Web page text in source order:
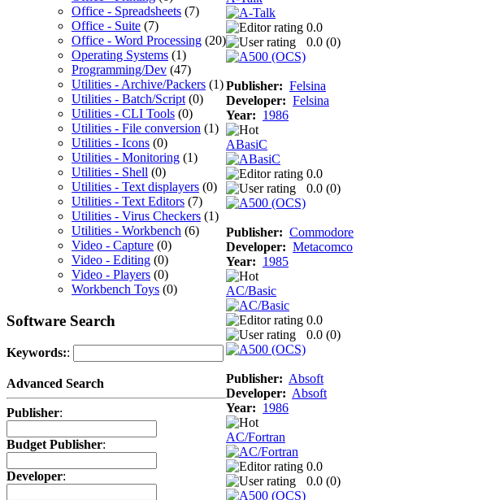
Office - Spreadsheets (7)
Office - Suite (7)
Office - Word Processing (20)
Operating Systems (1)
Programming/Dev (47)
Utilities - Archive/Packers (1)
Utilities - Batch/Script (0)
Utilities - CLI Tools (0)
Utilities - File conversion (1)
Utilities - Icons (0)
Utilities - Monitoring (1)
Utilities - Shell (0)
Utilities - Text displayers (0)
Utilities - Text Editors (7)
Utilities - Virus Checkers (1)
Utilities - Workbench (6)
Video - Capture (0)
Video - Editing (0)
Video - Players (0)
Workbench Toys (0)
Software Search
Keywords::
Advanced Search
Publisher:
Budget Publisher:
Developer:
0.0
0.0 (0)
Publisher: Felsina
Developer: Felsina
Year: 1986
ABasiC
0.0
0.0 (0)
Publisher: Commodore
Developer: Metacomco
Year: 1985
AC/Basic
0.0
0.0 (0)
Publisher: Absoft
Developer: Absoft
Year: 1986
AC/Fortran
0.0
0.0 (0)